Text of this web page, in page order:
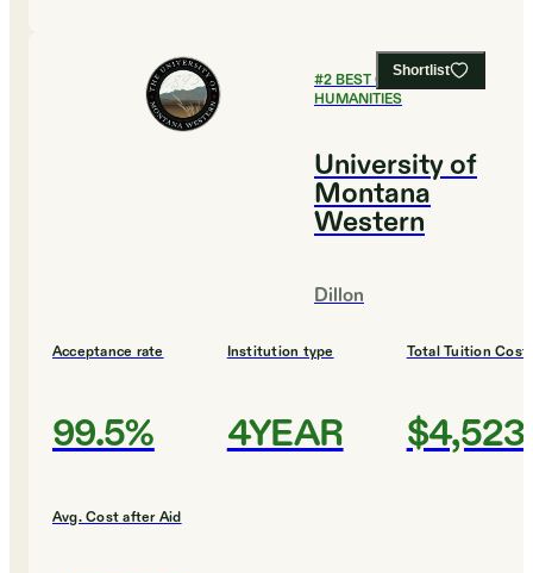
Shortlist
#2BEST COLLEGES FOR
HUMANITIES
University of
Montana
Western
Dillon
Acceptance rate
99.5%
Institution type
4YEAR
Total Tuition Cost
$4,523
Avg. Cost after Aid